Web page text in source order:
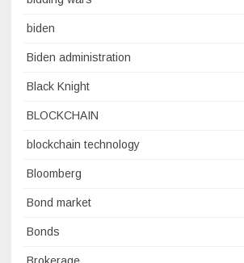
biden
Biden administration
Black Knight
BLOCKCHAIN
blockchain technology
Bloomberg
Bond market
Bonds